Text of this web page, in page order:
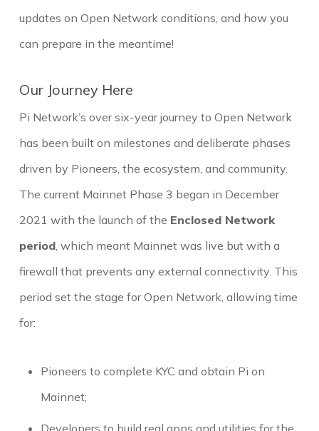
updates on Open Network conditions, and how you
can prepare in the meantime!
Our Journey Here
Pi Network’s over six-year journey to Open Network
has been built on milestones and deliberate phases
driven by Pioneers, the ecosystem, and community.
The current Mainnet Phase 3 began in December
2021 with the launch of the Enclosed Network
period, which meant Mainnet was live but with a
firewall that prevents any external connectivity. This
period set the stage for Open Network, allowing time
for:
Pioneers to complete KYC and obtain Pi on
Mainnet;
Developers to build real apps and utilities for the